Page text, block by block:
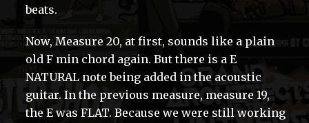
beats.
Now, Measure 20, at first, sounds like a plain
old F min chord again. But there is a E
NATURAL note being added in the acoustic
guitar. In the previous measure, measure 19,
the E was FLAT. Because we were still working